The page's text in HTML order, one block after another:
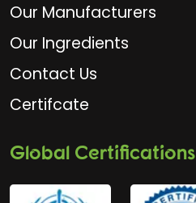
Our Manufacturers
Our Ingredients
Contact Us
Certifcate
Global Certifications